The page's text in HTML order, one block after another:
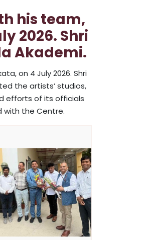
his team,
2026. Shri
Akademi.
on 4 July 2026. Shri
the artists’ studios,
efforts of its officials
with the Centre.